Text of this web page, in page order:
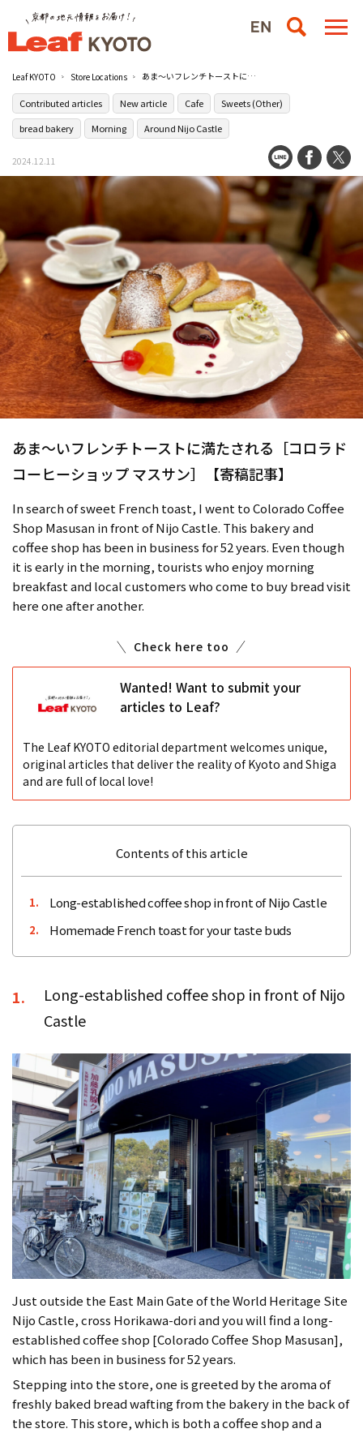
Leaf KYOTO Store Locations あま～いフレンチトーストに満たされる［コロラドコーヒーショップ マスサン］【寄稿記事】
Contributed articles New article Cafe
Sweets (Other)
bread bakery
Morning Around Nijo Castle
2024.12.11
あま～いフレンチトーストに満たされる［コロラド
コーヒーショップ マスサン］【寄稿記事】
In search of sweet French toast, I went to Colorado Coffee
Shop Masusan in front of Nijo Castle. This bakery and
coffee shop has been in business for 52 years. Even though
it is early in the morning, tourists who enjoy morning
breakfast and local customers who come to buy bread visit
here one after another.
Check here too
Wanted! Want to submit your
articles to Leaf?
The Leaf KYOTO editorial department welcomes unique,
original articles that deliver the reality of Kyoto and Shiga
and are full of local love!
Contents of this article
1. Long-established coffee shop in front of Nijo Castle
2. Homemade French toast for your taste buds
1.
Long-established coffee shop in front of Nijo
Castle
Just outside the East Main Gate of the World Heritage Site
Nijo Castle, cross Horikawa-dori and you will find a long-
established coffee shop [Colorado Coffee Shop Masusan],
which has been in business for 52 years.
Stepping into the store, one is greeted by the aroma of
freshly baked bread wafting from the bakery in the back of
the store. This store, which is both a coffee shop and a